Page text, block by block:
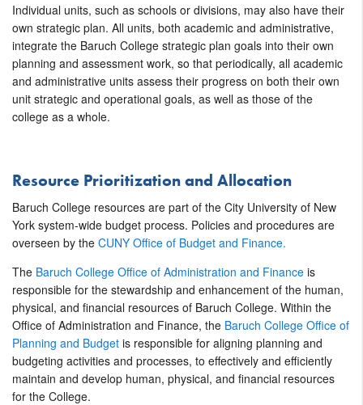
Individual units, such as schools or divisions, may also have their
own strategic plan. All units, both academic and administrative,
integrate the Baruch College strategic plan goals into their own
planning and assessment work, so that periodically, all academic
and administrative units assess their progress on both their own
unit strategic and operational goals, as well as those of the
college as a whole.
Resource Prioritization and Allocation
Baruch College resources are part of the City University of New
York system-wide budget process. Policies and procedures are
overseen by the CUNY Office of Budget and Finance.
The Baruch College Office of Administration and Finance is
responsible for the stewardship and enhancement of the human,
physical, and financial resources of Baruch College. Within the
Office of Administration and Finance, the Baruch College Office of
Planning and Budget is responsible for aligning planning and
budgeting activities and processes, to effectively and efficiently
maintain and develop human, physical, and financial resources
for the College.